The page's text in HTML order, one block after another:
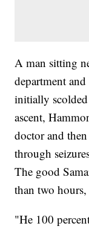
A man sitting
department
initially
ascent,
doctor and
through
The good
than two
"He 100